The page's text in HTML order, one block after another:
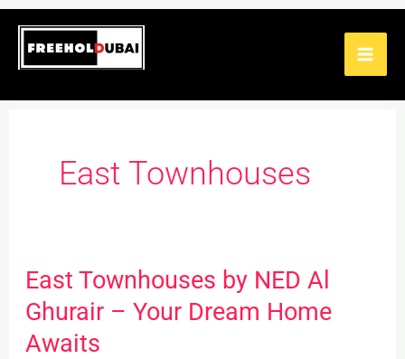
Skip
content
East Townhouses
East Townhouses by NED Al
Ghurair – Your Dream Home
Awaits
East
Townhouses
by